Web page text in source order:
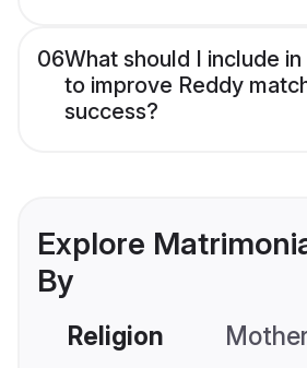
06What should I include
to improve Reddy
success?
Explore
By
Religion